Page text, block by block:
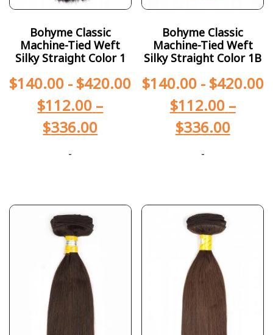
Bohyme Classic
Machine-Tied Weft
Silky Straight Color 1
$140.00 - $420.00
$112.00 –
$336.00
-
Bohyme Classic
Machine-Tied Weft
Silky Straight Color 1B
$140.00- $420.00
$112.00 –
$336.00
-